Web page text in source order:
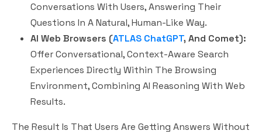
Conversations With Users, Answering Their
Questions In A Natural, Human-Like Way.
AI Web Browsers (ATLAS ChatGPT, And Comet):
Offer Conversational, Context-Aware Search
Experiences Directly Within The Browsing
Environment, Combining AI Reasoning With Web
Results.
The Result Is That Users Are Getting Answers Without